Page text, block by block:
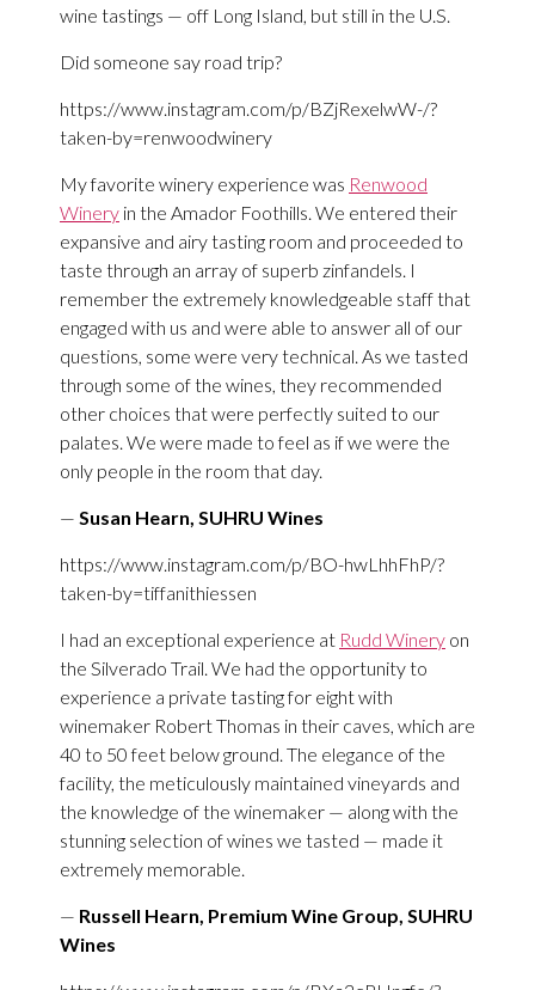
wine tastings — off Long Island, but still in the U.S.
Did someone say road trip?
https://www.instagram.com/p/BZjRexelwW-/?
taken-by=renwoodwinery
My favorite winery experience was Renwood
Winery in the Amador Foothills. We entered their
expansive and airy tasting room and proceeded to
taste through an array of superb zinfandels. I
remember the extremely knowledgeable staff that
engaged with us and were able to answer all of our
questions, some were very technical. As we tasted
through some of the wines, they recommended
other choices that were perfectly suited to our
palates. We were made to feel as if we were the
only people in the room that day.
— Susan Hearn, SUHRU Wines
https://www.instagram.com/p/BO-hwLhhFhP/?
taken-by=tiffanithiessen
I had an exceptional experience at Rudd Winery on
the Silverado Trail. We had the opportunity to
experience a private tasting for eight with
winemaker Robert Thomas in their caves, which are
40 to 50 feet below ground. The elegance of the
facility, the meticulously maintained vineyards and
the knowledge of the winemaker — along with the
stunning selection of wines we tasted — made it
extremely memorable.
— Russell Hearn, Premium Wine Group, SUHRU
Wines